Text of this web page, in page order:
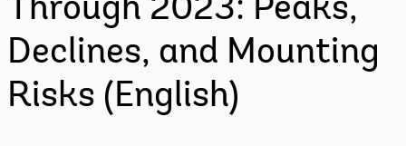
Through 2023: Peaks,
Declines, and Mounting
Risks (English)